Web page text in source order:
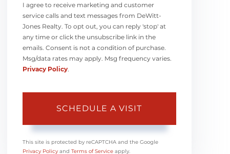
I agree to receive marketing and customer
service calls and text messages from DeWitt-
Jones Realty. To opt out, you can reply 'stop' at
any time or click the unsubscribe link in the
emails. Consent is not a condition of purchase.
Msg/data rates may apply. Msg frequency varies.
Privacy Policy.
This site is protected by reCAPTCHA and the Google
Privacy Policyand Terms of Serviceapply.